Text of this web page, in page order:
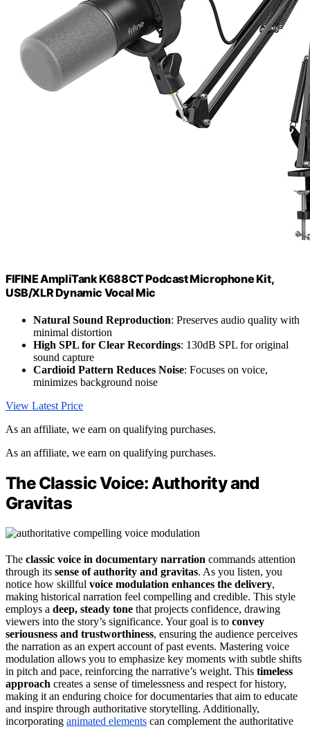
FIFINE AmpliTank K688CT Podcast Microphone Kit,
USB/XLR Dynamic Vocal Mic
Natural Sound Reproduction: Preserves audio quality with
minimal distortion
High SPL for Clear Recordings: 130dB SPL for original
sound capture
Cardioid Pattern Reduces Noise: Focuses on voice,
minimizes background noise
View Latest Price
As an affiliate, we earn on qualifying purchases.
As an affiliate, we earn on qualifying purchases.
The Classic Voice: Authority and
Gravitas
The classic voice in documentary narration commands attention
through its sense of authority and gravitas. As you listen, you
notice how skillful voice modulation enhances the delivery,
making historical narration feel compelling and credible. This style
employs a deep, steady tone that projects confidence, drawing
viewers into the story’s significance. Your goal is to convey
seriousness and trustworthiness, ensuring the audience perceives
the narration as an expert account of past events. Mastering voice
modulation allows you to emphasize key moments with subtle shifts
in pitch and pace, reinforcing the narrative’s weight. This timeless
approach creates a sense of timelessness and respect for history,
making it an enduring choice for documentaries that aim to educate
and inspire through authoritative storytelling. Additionally,
incorporating animated elements can complement the authoritative